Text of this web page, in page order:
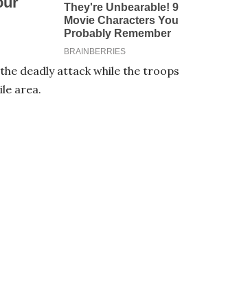
deadly attack while the troops
area.